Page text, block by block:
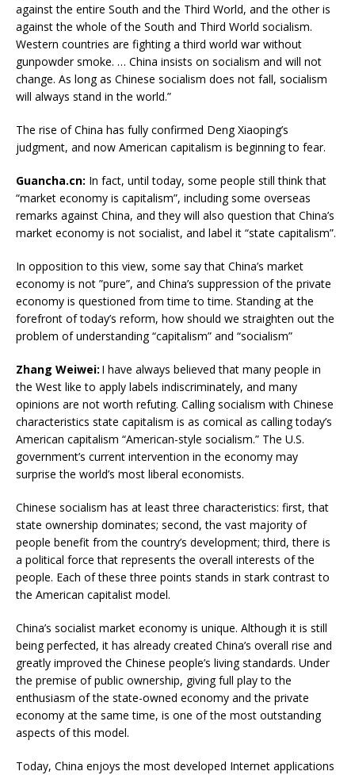
against the entire South and the Third World, and the other is
against the whole of the South and Third World socialism.
Western countries are fighting a third world war without
gunpowder smoke. … China insists on socialism and will not
change. As long as Chinese socialism does not fall, socialism
will always stand in the world.”
The rise of China has fully confirmed Deng Xiaoping’s
judgment, and now American capitalism is beginning to fear.
Guancha.cn: In fact, until today, some people still think that
“market economy is capitalism”, including some overseas
remarks against China, and they will also question that China’s
market economy is not socialist, and label it “state capitalism”.
In opposition to this view, some say that China’s market
economy is not ”pure”, and China’s suppression of the private
economy is questioned from time to time. Standing at the
forefront of today’s reform, how should we straighten out the
problem of understanding “capitalism” and “socialism”
Zhang Weiwei: I have always believed that many people in
the West like to apply labels indiscriminately, and many
opinions are not worth refuting. Calling socialism with Chinese
characteristics state capitalism is as comical as calling today’s
American capitalism “American-style socialism.” The U.S.
government’s current intervention in the economy may
surprise the world’s most liberal economists.
Chinese socialism has at least three characteristics: first, that
state ownership dominates; second, the vast majority of
people benefit from the country’s development; third, there is
a political force that represents the overall interests of the
people. Each of these three points stands in stark contrast to
the American capitalist model.
China’s socialist market economy is unique. Although it is still
being perfected, it has already created China’s overall rise and
greatly improved the Chinese people’s living standards. Under
the premise of public ownership, giving full play to the
enthusiasm of the state-owned economy and the private
economy at the same time, is one of the most outstanding
aspects of this model.
Today, China enjoys the most developed Internet applications